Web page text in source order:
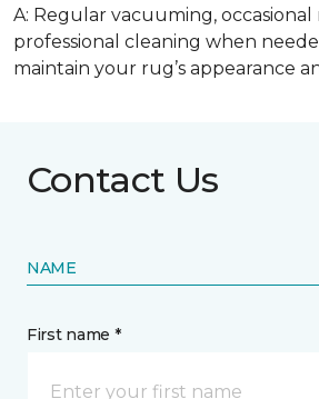
A: Regular vacuuming, occasional
professional cleaning when
maintain your rug’s appearance
Contact Us
NAME
First name *